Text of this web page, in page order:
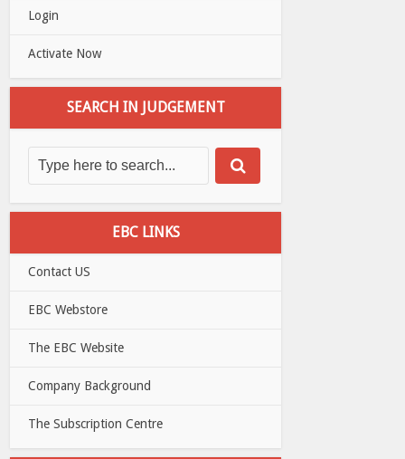
Login
Activate Now
SEARCH IN JUDGEMENT
EBC LINKS
Contact US
EBC Webstore
The EBC Website
Company Background
The Subscription Centre